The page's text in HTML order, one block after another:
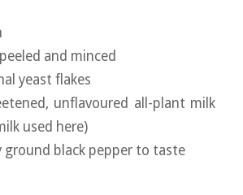
and minced
yeast flakes
unflavoured all-plant milk
used here)
ground black pepper to taste